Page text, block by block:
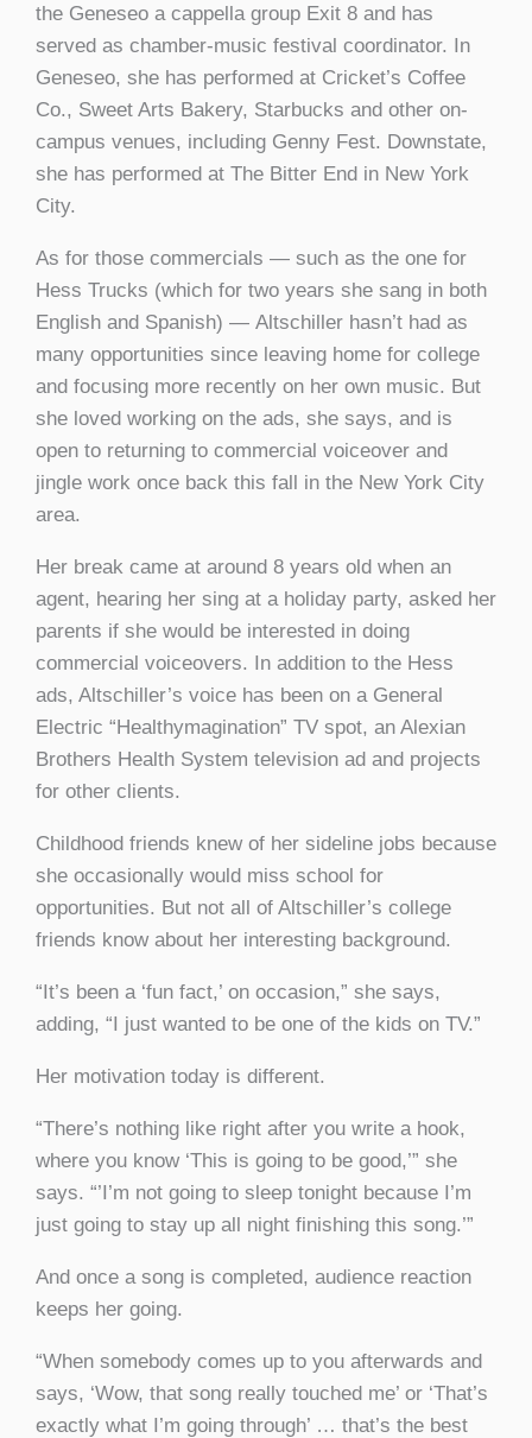
the Geneseo a cappella group Exit 8 and has
served as chamber-music festival coordinator. In
Geneseo, she has performed at Cricket’s Coffee
Co., Sweet Arts Bakery, Starbucks and other on-
campus venues, including Genny Fest. Downstate,
she has performed at The Bitter End in New York
City.
As for those commercials — such as the one for
Hess Trucks (which for two years she sang in both
English and Spanish) — Altschiller hasn’t had as
many opportunities since leaving home for college
and focusing more recently on her own music. But
she loved working on the ads, she says, and is
open to returning to commercial voiceover and
jingle work once back this fall in the New York City
area.
Her break came at around 8 years old when an
agent, hearing her sing at a holiday party, asked her
parents if she would be interested in doing
commercial voiceovers. In addition to the Hess
ads, Altschiller’s voice has been on a General
Electric “Healthymagination” TV spot, an Alexian
Brothers Health System television ad and projects
for other clients.
Childhood friends knew of her sideline jobs because
she occasionally would miss school for
opportunities. But not all of Altschiller’s college
friends know about her interesting background.
“It’s been a ‘fun fact,’ on occasion,” she says,
adding, “I just wanted to be one of the kids on TV.”
Her motivation today is different.
“There’s nothing like right after you write a hook,
where you know ‘This is going to be good,’” she
says. “’I’m not going to sleep tonight because I’m
just going to stay up all night finishing this song.’”
And once a song is completed, audience reaction
keeps her going.
“When somebody comes up to you afterwards and
says, ‘Wow, that song really touched me’ or ‘That’s
exactly what I’m going through’ … that’s the best